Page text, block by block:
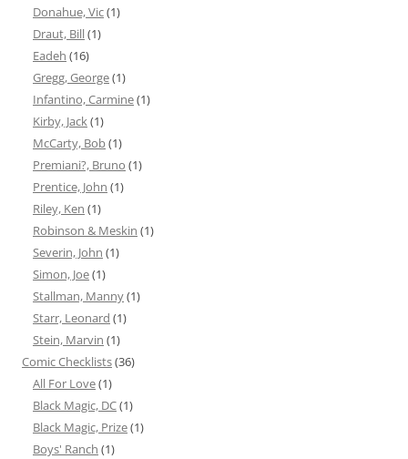
Donahue, Vic(1)
Draut, Bill(1)
Eadeh (16)
Gregg, George(1)
Infantino, Carmine(1)
Kirby, Jack(1)
McCarty, Bob(1)
Premiani?, Bruno (1)
Prentice, John (1)
Riley, Ken (1)
Robinson & Meskin (1)
Severin, John (1)
Simon, Joe(1)
Stallman, Manny(1)
Starr, Leonard (1)
Stein, Marvin (1)
Comic Checklists(36)
All For Love(1)
Black Magic, DC(1)
Black Magic, Prize(1)
Boys' Ranch (1)